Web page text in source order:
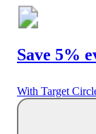
Save 5%
With Target